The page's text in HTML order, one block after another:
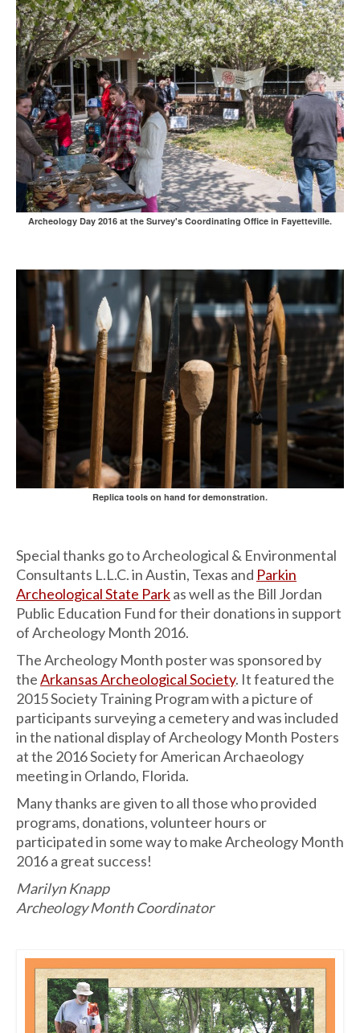
Archeology Day 2016 at the Survey's Coordinating Office in Fayetteville.
Replica tools on hand for demonstration.
Special thanks go to Archeological & Environmental
Consultants L.L.C. in Austin, Texas and Parkin
Archeological State Parkas well as the Bill Jordan
Public Education Fund for their donations in support
of Archeology Month 2016.
The Archeology Month poster was sponsored by
theArkansas Archeological Society. It featured the
2015 Society Training Program with a picture of
participants surveying a cemetery and was included
in the national display of Archeology Month Posters
at the 2016 Society for American Archaeology
meeting in Orlando, Florida.
Many thanks are given to all those who provided
programs, donations, volunteer hours or
participated in some way to make Archeology Month
2016 a great success!
Marilyn Knapp
Archeology Month Coordinator